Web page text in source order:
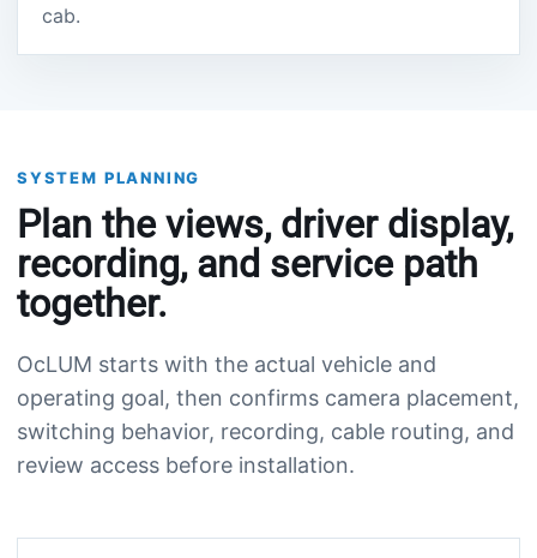
cab.
SYSTEM PLANNING
Plan the views, driver display,
recording, and service path
together.
OcLUM starts with the actual vehicle and
operating goal, then confirms camera placement,
switching behavior, recording, cable routing, and
review access before installation.